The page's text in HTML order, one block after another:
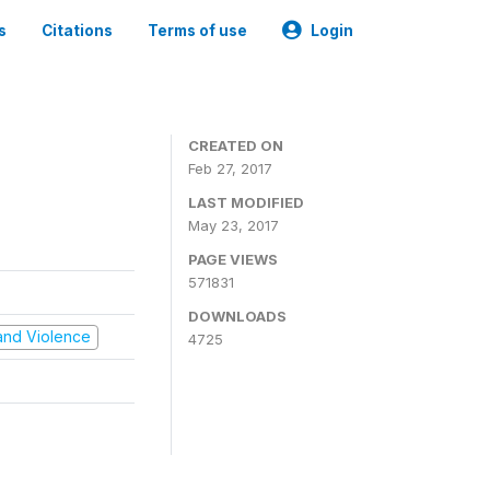
Citations Terms of use Login
Violence
CREATED ON
Feb 27, 2017
LAST MODIFIED
May 23, 2017
PAGE VIEWS
571831
DOWNLOADS
4725